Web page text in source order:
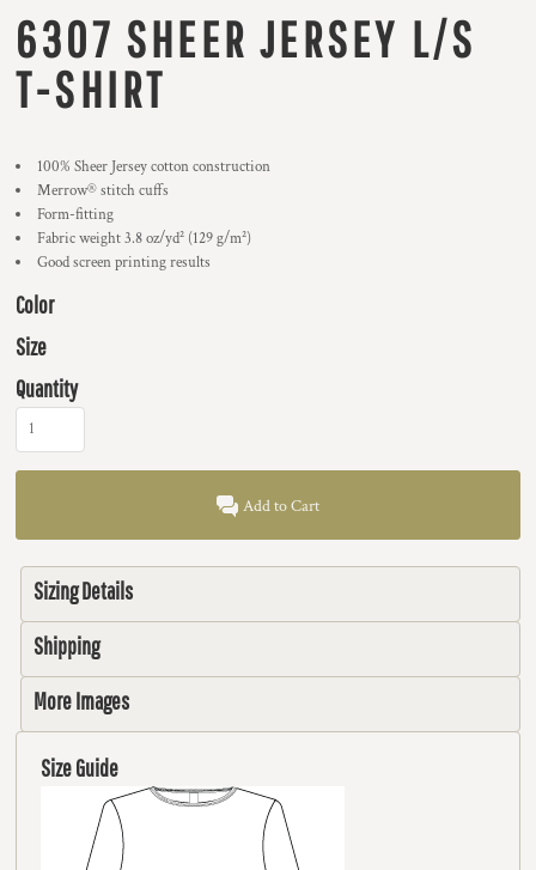
6307 SHEER JERSEY L/S
T-SHIRT
100% Sheer Jersey cotton construction
Merrow® stitch cuffs
Form-fitting
Fabric weight 3.8 oz/yd² (129 g/m²)
Good screen printing results
Color
Size
Quantity
Add to Cart
Sizing Details
Shipping
More Images
Size Guide